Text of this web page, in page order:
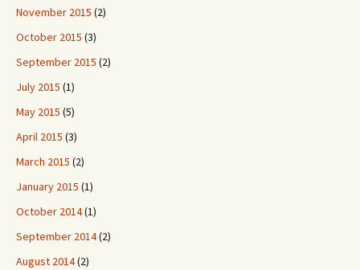
November 2015 (2)
October 2015 (3)
September 2015 (2)
July 2015 (1)
May 2015 (5)
April 2015 (3)
March 2015 (2)
January 2015 (1)
October 2014(1)
September 2014(2)
August 2014(2)